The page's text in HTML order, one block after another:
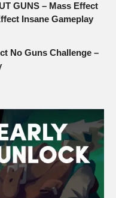
GUNS – Mass Effect
Insane Gameplay
No Guns Challenge –